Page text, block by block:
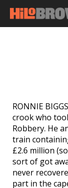
RONNIE
crook who
Robbery. He
train
£2.6 million
sort of got
never
part in the